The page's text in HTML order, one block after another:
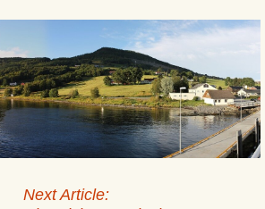
Next Article: